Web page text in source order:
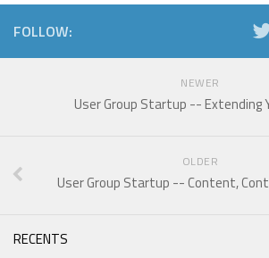
FOLLOW:
NEWER
User Group Startup -- Extending
OLDER
User Group Startup -- Content,
RECENTS